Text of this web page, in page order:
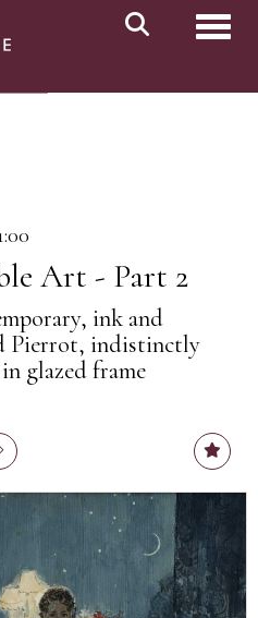
Art - Part 2
ink and
Pierrot, indistinctly
glazed frame